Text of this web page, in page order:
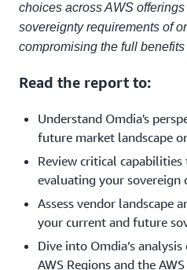
choices across AWS
sovereignty requirements of
compromising the full benefits
Read the report to:
Understand Omdia's
future market landscape
Review critical
evaluating your sovereign
Assess vendor landscape
your current and future
Dive into Omdia’s
AWS Regions and the